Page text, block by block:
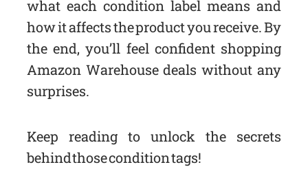
what each condition label means and
how it affects the product you receive. By
the end, you’ll feel confident shopping
Amazon Warehouse deals without any
surprises.
Keep reading to unlock the secrets
behind those condition tags!